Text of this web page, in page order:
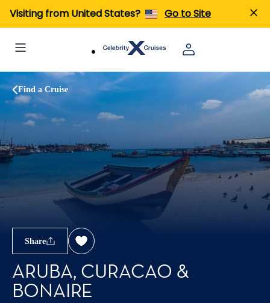
Visiting from United States? Go to Site
Find a Cruise
Share
ARUBA, CURACAO &
BONAIRE